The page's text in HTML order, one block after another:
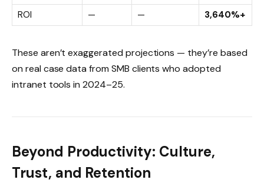
ROI — — 3,640%+
These aren’t exaggerated projections — they’re based
on real case data from SMB clients who adopted
intranet tools in 2024–25.
Beyond Productivity: Culture,
Trust, and Retention